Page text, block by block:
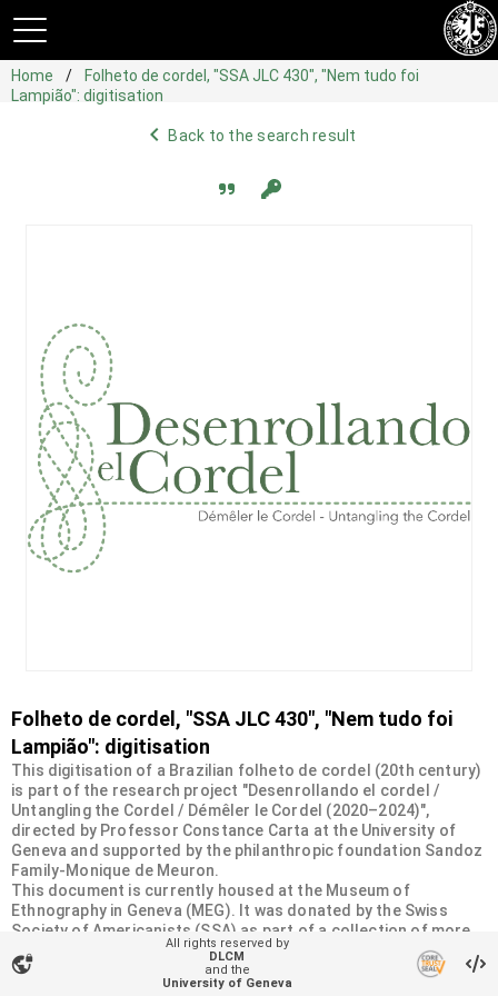
Home
Folheto de cordel, "SSA JLC 430", "Nem tudo foi
Lampião": digitisation
navigate_beforeBack to the search result
Folheto de cordel, "SSA JLC 430", "Nem tudo foi
Lampião": digitisation
This digitisation of a Brazilian folheto de cordel (20th century)
is part of the research project "Desenrollando el cordel /
Untangling the Cordel / Démêler le Cordel (2020–2024)",
directed by Professor Constance Carta at the University of
Geneva and supported by the philanthropic foundation Sandoz
Family-Monique de Meuron.
This document is currently housed at the Museum of
Ethnography in Geneva (MEG). It was donated by the Swiss
Society of Americanists (SSA) as part of a collection of more
than 2200 chapbooks from 20th-century Brazilian cordel
literature. For more information, visit
https://desenrollandoelcordel.unige.ch/folhetos.html
vpn_lock
All rights reserved by
DLCM
and the
University of Geneva